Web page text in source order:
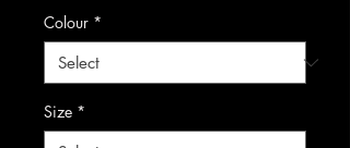
Colour *
Size *